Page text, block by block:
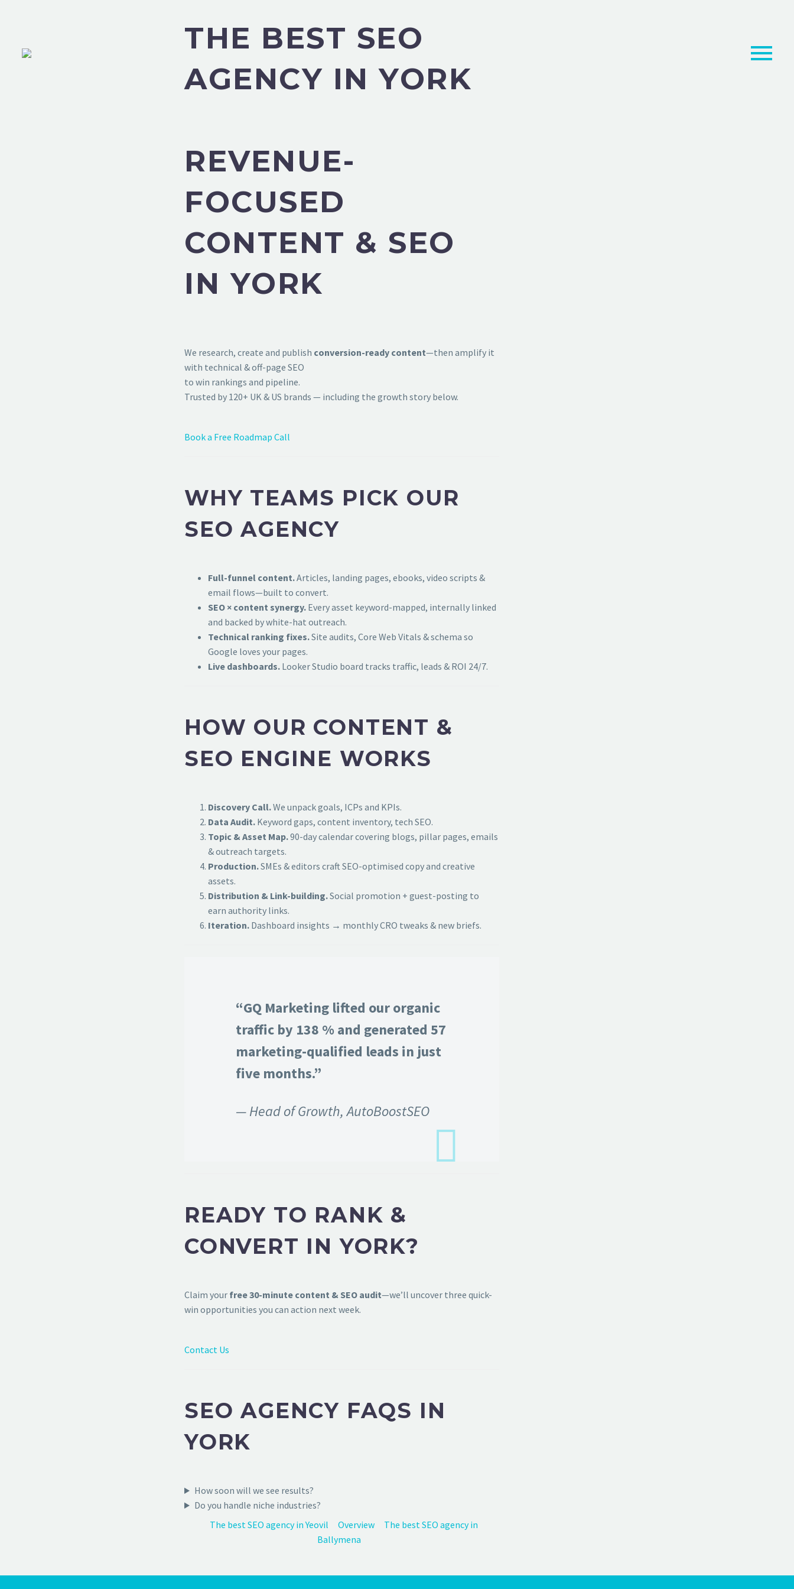
THE BEST SEO
AGENCY IN YORK
REVENUE-
FOCUSED
CONTENT & SEO
IN YORK
We research, create and publish conversion-ready content—then amplify it
with technical & off-page SEO
to win rankings and pipeline.
Trusted by 120+ UK & US brands — including the growth story below.
Book a Free Roadmap Call
WHY TEAMS PICK OUR
SEO AGENCY
Full-funnel content.Articles, landing pages, ebooks, video scripts &
email flows—built to convert.
SEO × content synergy. Every asset keyword-mapped, internally linked
and backed by white-hat outreach.
Technical ranking fixes.Site audits, Core Web Vitals & schema so
Google loves your pages.
Live dashboards. Looker Studio board tracks traffic, leads & ROI 24/7.
HOW OUR CONTENT &
SEO ENGINE WORKS
Discovery Call.We unpack goals, ICPs and KPIs.
Data Audit. Keyword gaps, content inventory, tech SEO.
Topic & Asset Map.90-day calendar covering blogs, pillar pages, emails
& outreach targets.
Production.SMEs & editors craft SEO-optimised copy and creative
assets.
Distribution & Link-building.Social promotion + guest-posting to
earn authority links.
Iteration. Dashboard insights → monthly CRO tweaks & new briefs.
“GQ Marketing lifted our organic
traffic by 138 % and generated 57
marketing-qualified leads in just
five months.”
— Head of Growth, AutoBoostSEO
READY TO RANK &
CONVERT IN YORK?
Claim your free 30-minute content & SEO audit—we’ll uncover three quick-
win opportunities you can action next week.
Contact Us
SEO AGENCY FAQS IN
YORK
How soon will we see results?
Do you handle niche industries?
The best SEO agency in Yeovil
Overview
The best SEO agency in
Ballymena